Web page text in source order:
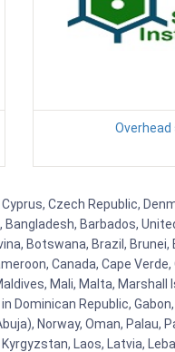
Czech Republic,
Barbados,
Botswana, Brazil, Brunei,
Canada, Cape
Mali, Malta, Marshall
Republic, Gabon,
Norway, Oman, Palau,
Laos, Latvia,